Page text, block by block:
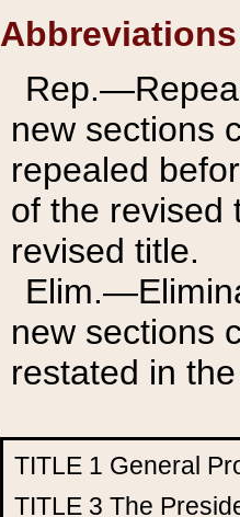
Abbreviations
new sections
repealed
of the revised
revised title.
new sections
restated in
TITLE 1 General
TITLE 3 The